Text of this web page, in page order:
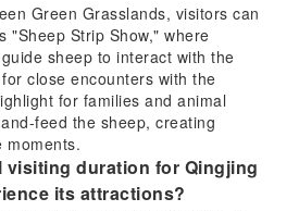
Green Grasslands, visitors can
"Sheep Strip Show," where
sheep to interact with the
close encounters with the
for families and animal
feed the sheep, creating
moments.
visiting duration for Qingjing
its attractions?